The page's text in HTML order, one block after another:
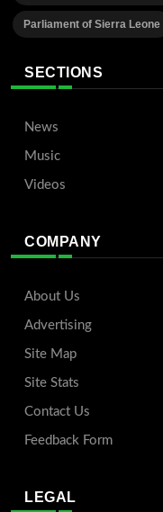
Parliament of Sierra Leone
SECTIONS
News
Music
Videos
COMPANY
About Us
Advertising
Site Map
Site Stats
Contact Us
Feedback Form
LEGAL